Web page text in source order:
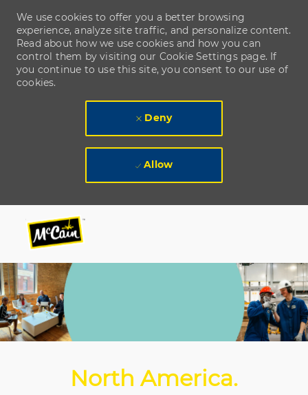
-
-
We use cookies to offer you a better browsing
experience, analyze site traffic, and personalize content.
Read about how we use cookies and how you can
control them by visiting our Cookie Settings page. If
you continue to use this site, you consent to our use of
cookies.
Deny
Allow
North America.